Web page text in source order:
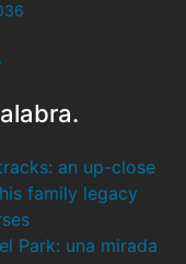
an up-close
family legacy
Park: una mirada